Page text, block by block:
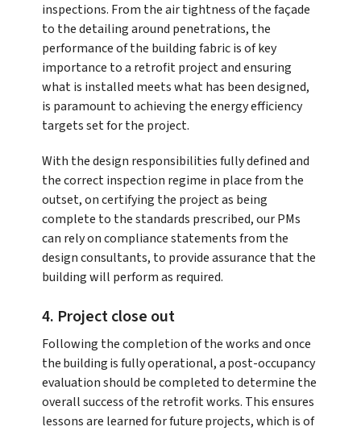
inspections. From the air tightness of the façade
to the detailing around penetrations, the
performance of the building fabric is of key
importance to a retrofit project and ensuring
what is installed meets what has been designed,
is paramount to achieving the energy efficiency
targets set for the project.
With the design responsibilities fully defined and
the correct inspection regime in place from the
outset, on certifying the project as being
complete to the standards prescribed, our PMs
can rely on compliance statements from the
design consultants, to provide assurance that the
building will perform as required.
4. Project close out
Following the completion of the works and once
the building is fully operational, a post-occupancy
evaluation should be completed to determine the
overall success of the retrofit works. This ensures
lessons are learned for future projects, which is of